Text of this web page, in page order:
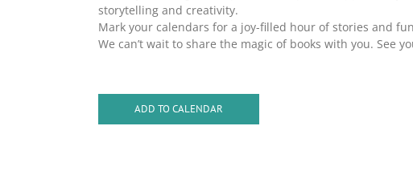
storytelling and creativity.
Mark your calendars for a joy-filled hour of stories and
We can’t wait to share the magic of books with you. See
ADD TO CALENDAR